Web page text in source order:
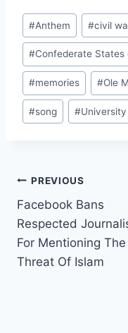
Post
Tags:
#Anthem #civil
#Confederate States
#memories #Ole
#song #
Post
navigation
PREVIOUS
Facebook Bans
Respected
For Mentioning The
Threat Of Islam